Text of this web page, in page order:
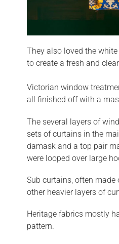
They also loved the
to create a fresh and
Victorian window
all finished off with a
The several layers of
sets of curtains in the
damask and a top pair
were looped over large
Sub curtains, often
other heavier layers of
Heritage fabrics mostly
pattern.